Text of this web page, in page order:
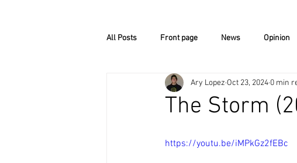
All Posts Front page News Opinion
Podcasts & Videos!
The Storm
Ary Lopez Oct 23, 2024 0 min
https://youtu.be/iMPkGz2fEBc